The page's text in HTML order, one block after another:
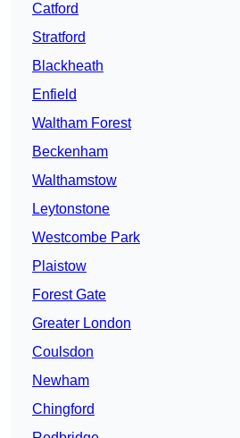
Catford
Stratford
Blackheath
Enfield
Waltham Forest
Beckenham
Walthamstow
Leytonstone
Westcombe Park
Plaistow
Forest Gate
Greater London
Coulsdon
Newham
Chingford